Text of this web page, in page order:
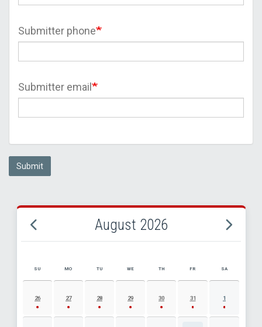
Submitter phone
Submitter email
Submit
August 2026
AUGUST 2026 EVENT CALENDAR
SU MO TU WE TH FR SA
26 27 28 29 30 31 1